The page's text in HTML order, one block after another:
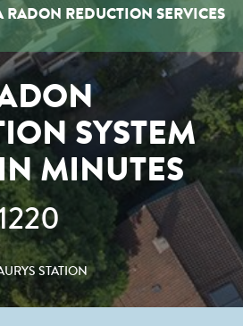
RADON REDUCTION SERVICES
SYSTEM
MINUTES
STATION